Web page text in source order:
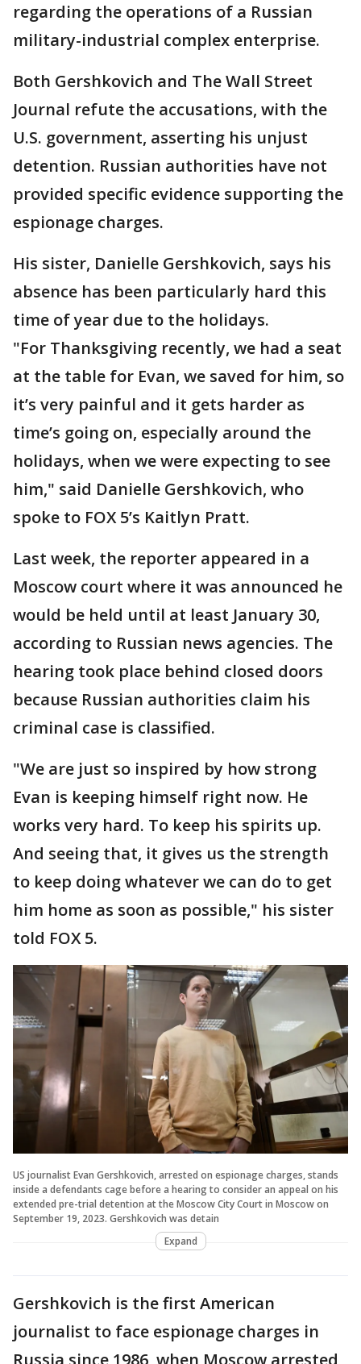
regarding the operations of a Russian
military-industrial complex enterprise.
Both Gershkovich and The Wall Street
Journal refute the accusations, with the
U.S. government, asserting his unjust
detention. Russian authorities have not
provided specific evidence supporting the
espionage charges.
His sister, Danielle Gershkovich, says his
absence has been particularly hard this
time of year due to the holidays.
"For Thanksgiving recently, we had a seat
at the table for Evan, we saved for him, so
it’s very painful and it gets harder as
time’s going on, especially around the
holidays, when we were expecting to see
him," said Danielle Gershkovich, who
spoke to FOX 5’s Kaitlyn Pratt.
Last week, the reporter appeared in a
Moscow court where it was announced he
would be held until at least January 30,
according to Russian news agencies. The
hearing took place behind closed doors
because Russian authorities claim his
criminal case is classified.
"We are just so inspired by how strong
Evan is keeping himself right now. He
works very hard. To keep his spirits up.
And seeing that, it gives us the strength
to keep doing whatever we can do to get
him home as soon as possible," his sister
told FOX 5.
US journalist Evan Gershkovich, arrested on espionage charges, stands
inside a defendants cage before a hearing to consider an appeal on his
extended pre-trial detention at the Moscow City Court in Moscow on
September 19, 2023. Gershkovich was detain
Expand
Gershkovich is the first American
journalist to face espionage charges in
Russia since 1986, when Moscow arrested